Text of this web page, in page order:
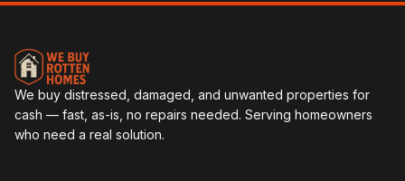
We buy distressed, damaged, and unwanted properties for
cash — fast, as-is, no repairs needed. Serving homeowners
who need a real solution.